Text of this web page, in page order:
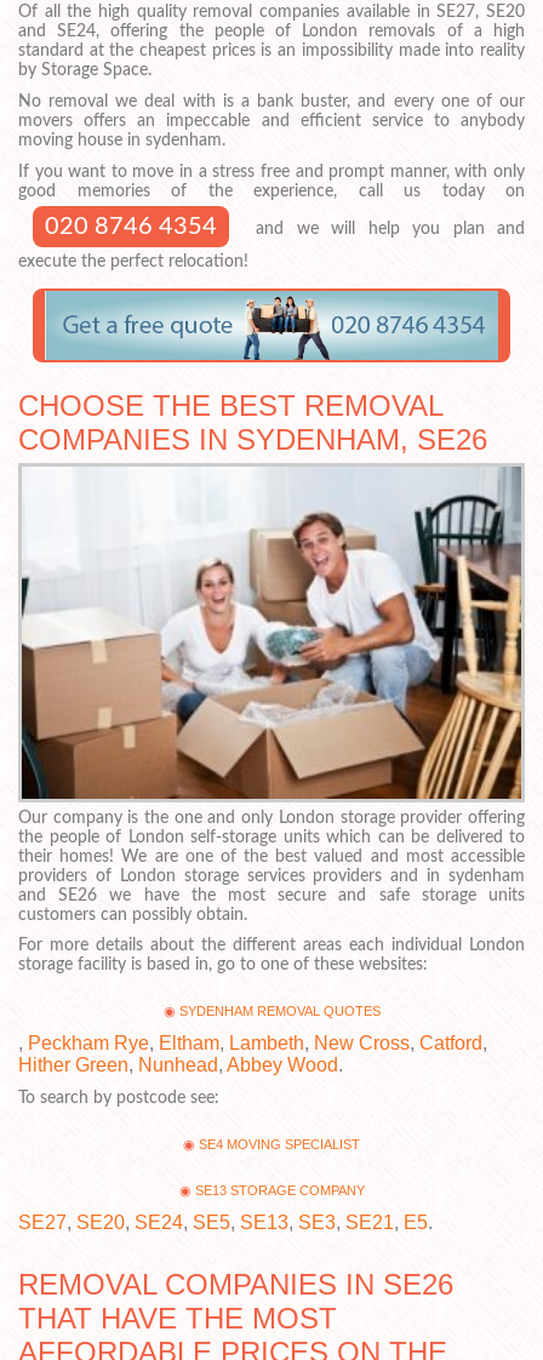
Of all the high quality removal companies available in SE27, SE20
and SE24, offering the people of London removals of a high
standard at the cheapest prices is an impossibility made into reality
by Storage Space.
No removal we deal with is a bank buster, and every one of our
movers offers an impeccable and efficient service to anybody
moving house in sydenham.
If you want to move in a stress free and prompt manner, with only
good memories of the experience, call us today on
020 8746 4354
and we will help you plan and
execute the perfect relocation!
CHOOSE THE BEST REMOVAL
COMPANIES IN SYDENHAM, SE26
Our company is the one and only London storage provider offering
the people of London self-storage units which can be delivered to
their homes! We are one of the best valued and most accessible
providers of London storage services providers and in sydenham
and SE26 we have the most secure and safe storage units
customers can possibly obtain.
For more details about the different areas each individual London
storage facility is based in, go to one of these websites:
SYDENHAM REMOVAL QUOTES
, Peckham Rye, Eltham, Lambeth, New Cross, Catford,
Hither Green, Nunhead, Abbey Wood.
To search by postcode see:
SE4 MOVING SPECIALIST
SE13 STORAGE COMPANY
SE27, SE20, SE24, SE5, SE13, SE3, SE21, E5.
REMOVAL COMPANIES IN SE26
THAT HAVE THE MOST
AFFORDABLE PRICES ON THE